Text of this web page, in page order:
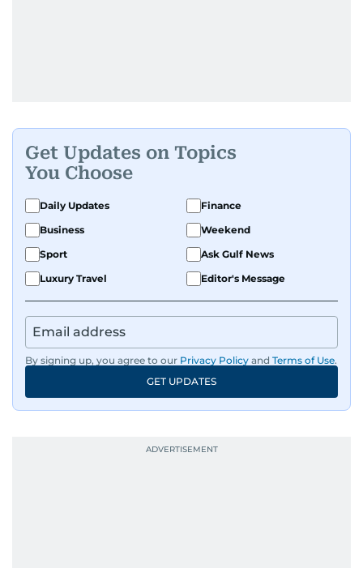
Get Updates on Topics
You Choose
Daily Updates
Finance
Business
Weekend
Sport
Ask Gulf News
Luxury Travel
Editor's Message
By signing up, you agree to our Privacy Policy and Terms of Use.
GET UPDATES